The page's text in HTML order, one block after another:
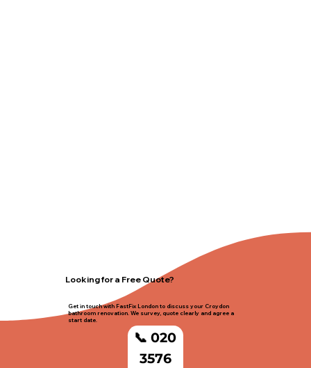
Looking for a Free Quote?
Get in touch with FastFix London to discuss your Croydon
bathroom renovation. We survey, quote clearly and agree a
start date.
📞 020
3576